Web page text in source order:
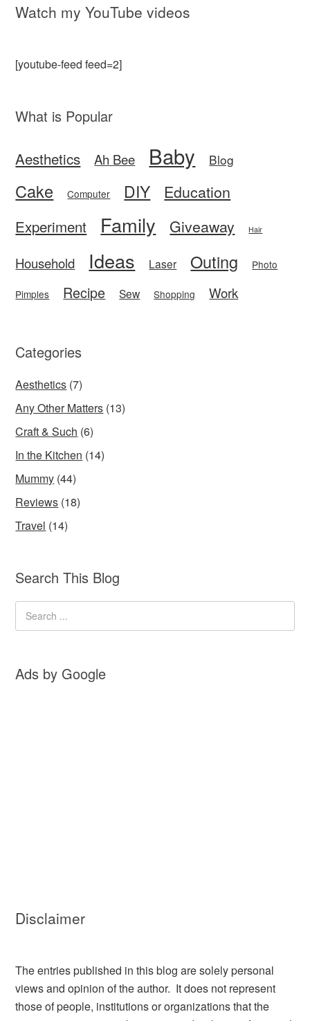
Watch my YouTube videos
[youtube-feed feed=2]
What is Popular
Aesthetics Ah Bee Baby Blog
Cake Computer DIY Education
Experiment Family Giveaway Hair
Household Ideas Laser Outing Photo
Pimples Recipe Sew Shopping Work
Categories
Aesthetics (7)
Any Other Matters (13)
Craft & Such (6)
In the Kitchen (14)
Mummy (44)
Reviews (18)
Travel (14)
Search This Blog
Ads by Google
Disclaimer
The entries published in this blog are solely personal
views and opinion of the author. It does not represent
those of people, institutions or organizations that the